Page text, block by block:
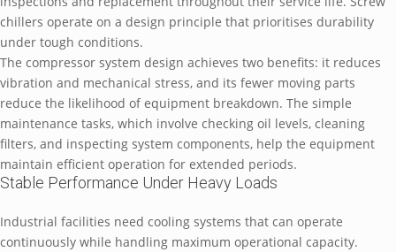
chillers operate on a design principle that prioritises durability
under tough conditions.
The compressor system design achieves two benefits: it reduces
vibration and mechanical stress, and its fewer moving parts
reduce the likelihood of equipment breakdown. The simple
maintenance tasks, which involve checking oil levels, cleaning
filters, and inspecting system components, help the equipment
maintain efficient operation for extended periods.
Stable Performance Under Heavy Loads
Industrial facilities need cooling systems that can operate
continuously while handling maximum operational capacity.